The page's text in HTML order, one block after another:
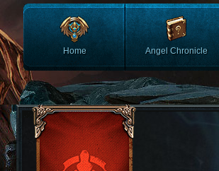
Home Angel Chronicle